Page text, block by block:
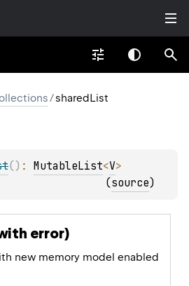
/sharedList
( ) : MutableList<V>
(source)
error)
new memory model enabled